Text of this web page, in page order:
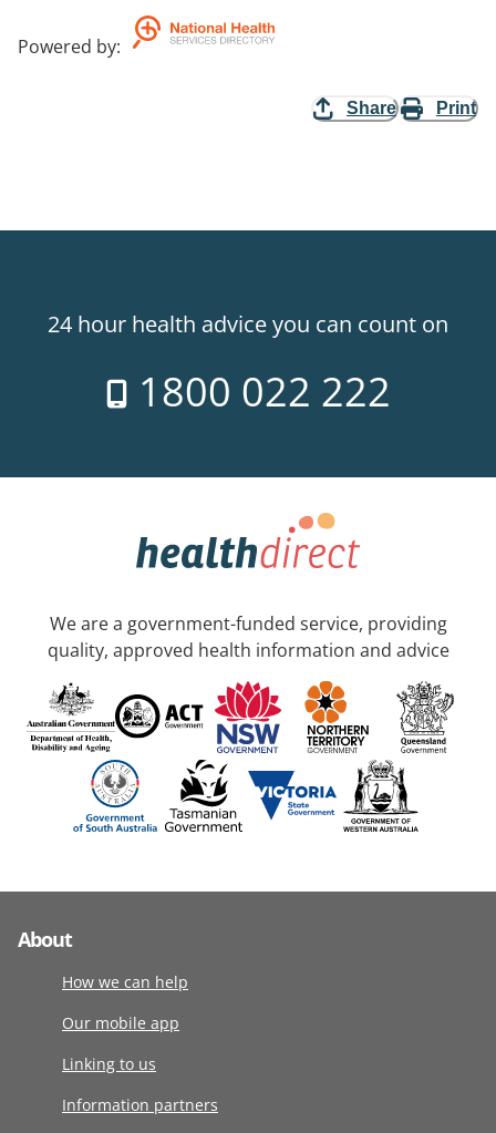
Powered by:
Share Print
24 hour health advice you can count on
1800 022 222
We are a government-funded service, providing
quality, approved health information and advice
About
How we can help
Our mobile app
Linking to us
Information partners